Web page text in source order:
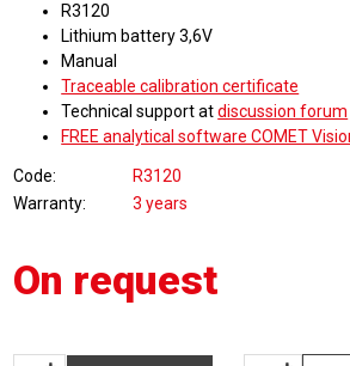
R3120
Lithium battery 3,6V
Manual
Traceable calibration certificate
Technical support atdiscussion forum
FREE analytical software COMET
Code
R3120
Warranty
3 years
On request